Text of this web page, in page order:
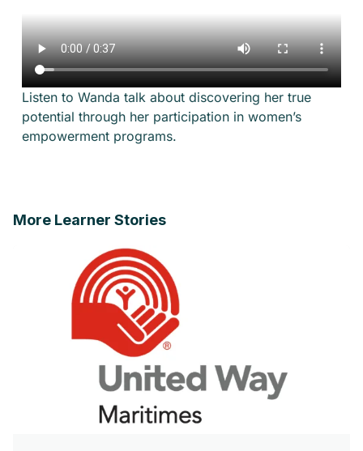
Listen to Wanda talk about discovering her true
potential through her participation in women’s
empowerment programs.
More Learner Stories